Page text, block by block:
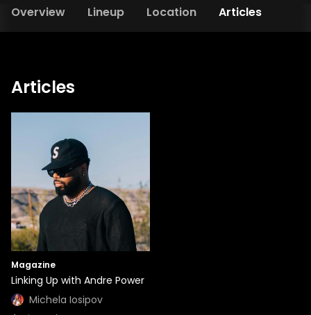
Overview Lineup Location Articles
Articles
Magazine
Linking Up with Andre Power
Michela Iosipov